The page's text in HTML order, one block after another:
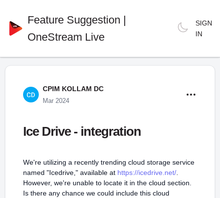
Feature Suggestion |
OneStream Live
SIGN
IN
CPIM KOLLAM DC
Mar 2024
Ice Drive - integration
We're utilizing a recently trending cloud storage service
named "Icedrive," available at https://icedrive.net/
However, we're unable to locate it in the cloud section.
Is there any chance we could include this cloud